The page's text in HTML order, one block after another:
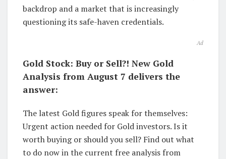
backdrop and a market that is increasingly
questioning its safe-haven credentials.
Ad
Gold Stock: Buy or Sell?! New Gold
Analysis from August 7 delivers the
answer:
The latest Gold figures speak for themselves:
Urgent action needed for Gold investors. Is it
worth buying or should you sell? Find out what
to do now in the current free analysis from